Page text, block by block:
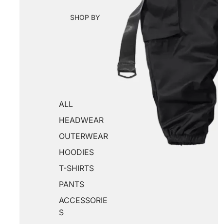
SHOP BY
ALL
HEADWEAR
OUTERWEAR
HOODIES
T-SHIRTS
PANTS
ACCESSORIE
S